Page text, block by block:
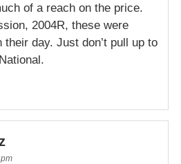
of a reach on the price.
2004R, these were
day. Just don’t pull up to